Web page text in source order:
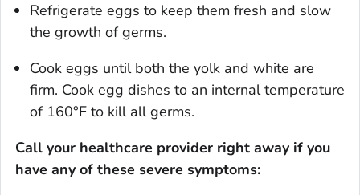
Refrigerate eggs to keep them fresh and slow
the growth of germs.
Cook eggs until both the yolk and white are
firm. Cook egg dishes to an internal temperature
of 160°F to kill all germs.
Call your healthcare provider right away if you
have any of these severe symptoms: